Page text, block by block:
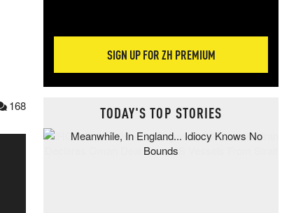
168
SIGN UP FOR ZH PREMIUM
TODAY'S TOP STORIES